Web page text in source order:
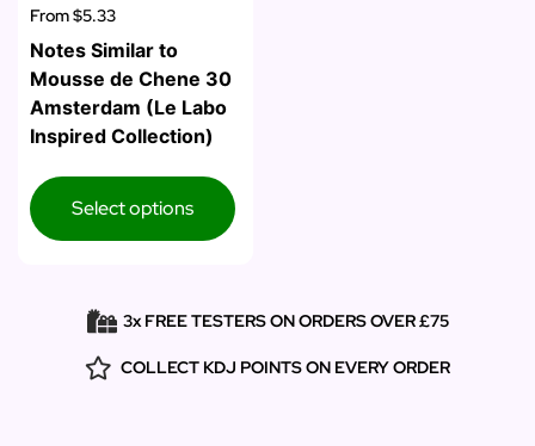
From$5.33
Notes Similar to
Mousse de Chene 30
Amsterdam (Le Labo
Inspired Collection)
Select options
3x FREE TESTERS ON ORDERS OVER £75
COLLECT KDJ POINTS ON EVERY ORDER